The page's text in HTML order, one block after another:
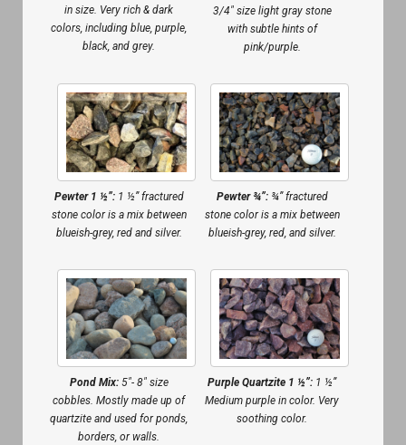
in size. Very rich & dark
colors, including blue, purple,
black, and grey.
3/4″ size light gray stone
with subtle hints of
pink/purple.
Pewter 1 ½”:1 ½” fractured
stone color is a mix between
blueish-grey, red and silver.
Pewter ¾”:¾” fractured
stone color is a mix between
blueish-grey, red, and silver.
Pond Mix:5″- 8″ size
cobbles. Mostly made up of
quartzite and used for ponds,
borders, or walls.
Purple Quartzite 1 ½”: 1 ½”
Medium purple in color. Very
soothing color.